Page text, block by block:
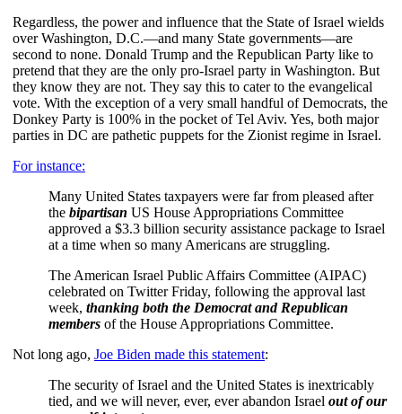
Regardless, the power and influence that the State of Israel wields
over Washington, D.C.—and many State governments—are
second to none. Donald Trump and the Republican Party like to
pretend that they are the only pro-Israel party in Washington. But
they know they are not. They say this to cater to the evangelical
vote. With the exception of a very small handful of Democrats, the
Donkey Party is 100% in the pocket of Tel Aviv. Yes, both major
parties in DC are pathetic puppets for the Zionist regime in Israel.
For instance:
Many United States taxpayers were far from pleased after
the bipartisan US House Appropriations Committee
approved a $3.3 billion security assistance package to Israel
at a time when so many Americans are struggling.
The American Israel Public Affairs Committee (AIPAC)
celebrated on Twitter Friday, following the approval last
week, thanking both the Democrat and Republican
members of the House Appropriations Committee.
Not long ago, Joe Biden made this statement:
The security of Israel and the United States is inextricably
tied, and we will never, ever, ever abandon Israel out of our